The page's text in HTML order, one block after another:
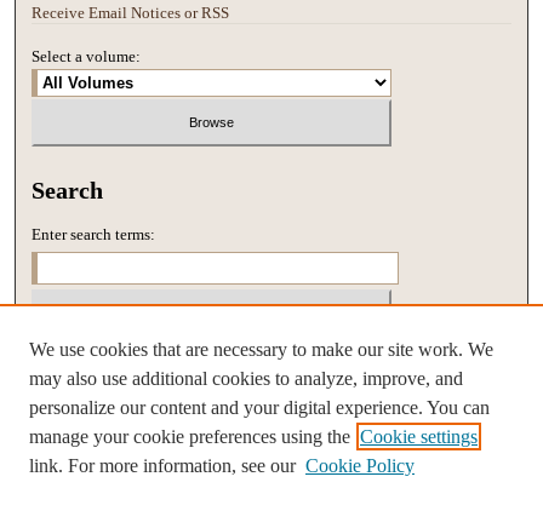
Receive Email Notices or RSS
Select a volume:
Search
Enter search terms:
Select context to search:
Advanced Search
We use cookies that are necessary to make our site work. We
may also use additional cookies to analyze, improve, and
personalize our content and your digital experience. You can
manage your cookie preferences using the Cookie settings
link. For more information, see our Cookie Policy